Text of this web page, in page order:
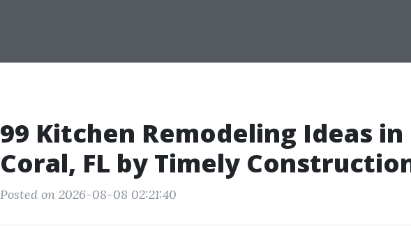
99 Kitchen Remodeling Ideas in
Coral, FL by Timely
Posted on 2026-08-08 02:21:40